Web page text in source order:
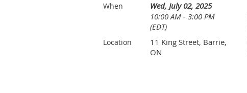
When
Wed, July 02, 2025
10:00 AM - 3:00 PM
(EDT)
Location
11 King Street, Barrie,
ON